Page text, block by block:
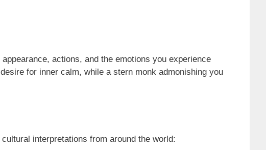
actions, and the emotions you experience
for inner calm, while a stern monk admonishing you
interpretations from around the world: